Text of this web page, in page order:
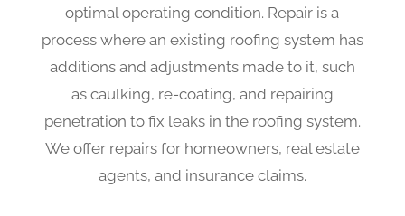
optimal operating condition. Repair is a
process where an existing roofing system has
additions and adjustments made to it, such
as caulking, re-coating, and repairing
penetration to fix leaks in the roofing system.
We offer repairs for homeowners, real estate
agents, and insurance claims.